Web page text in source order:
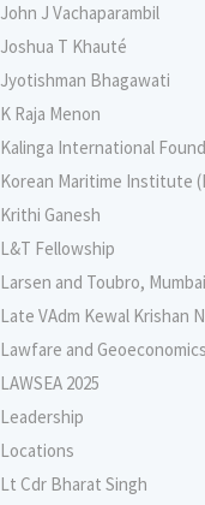
John J Vachaparambil
Joshua T Khauté
Jyotishman Bhagawati
K Raja Menon
Kalinga International
Korean Maritime Institute
Krithi Ganesh
L&T Fellowship
Larsen and Toubro, Mumbai
Late VAdm Kewal Krishan
Lawfare and
LAWSEA 2025
Leadership
Locations
Lt Cdr Bharat Singh